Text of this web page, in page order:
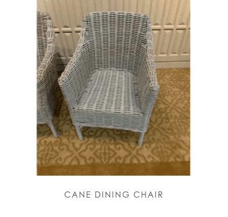
CANE DINING CHAIR